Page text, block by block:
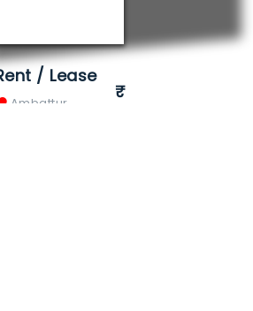
/ Lease
Ambattur